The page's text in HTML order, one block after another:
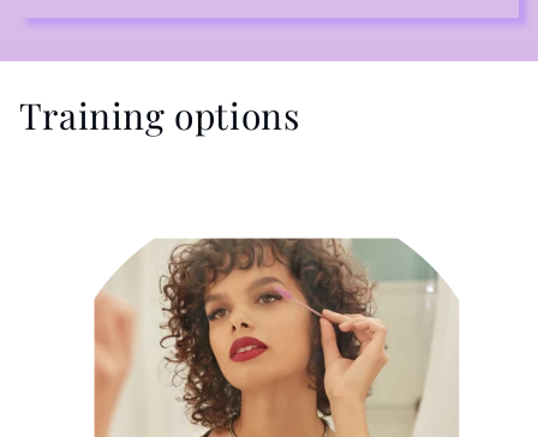
Training options